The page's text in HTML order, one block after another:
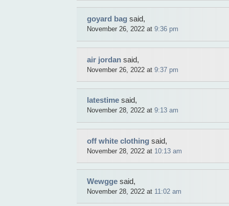
goyard bag said,
November 26, 2022 at 9:36 pm
air jordan said,
November 26, 2022 at 9:37 pm
latestime said,
November 28, 2022 at 9:13 am
off white clothing said,
November 28, 2022 at 10:13 am
Wewgge said,
November 28, 2022 at 11:02 am